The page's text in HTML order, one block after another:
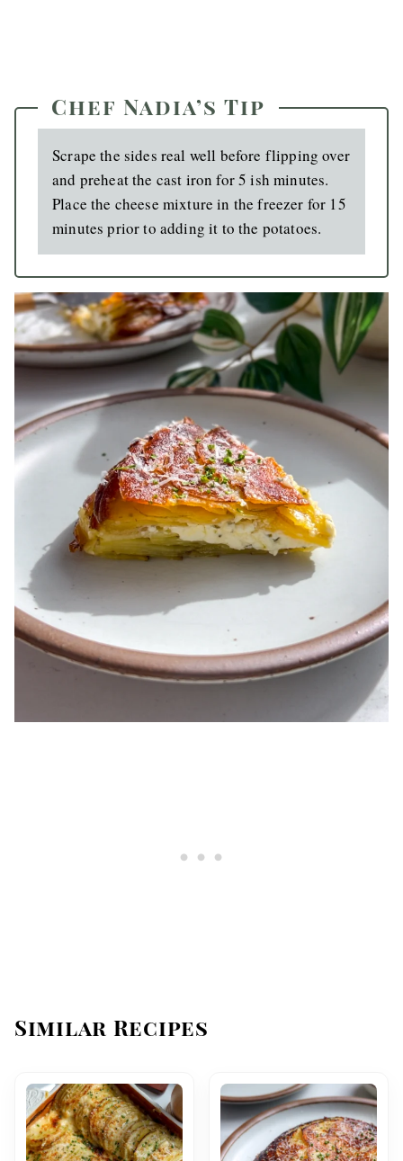
Chef Nadia’s Tip
Scrape the sides real well before flipping over
and preheat the cast iron for 5 ish minutes.
Place the cheese mixture in the freezer for 15
minutes prior to adding it to the potatoes.
Similar Recipes